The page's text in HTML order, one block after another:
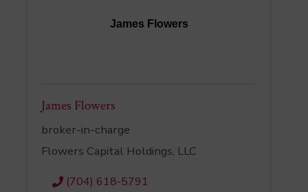
James Flowers
James Flowers
broker-in-charge
Flowers Capital Holdings, LLC
(704) 618-5791